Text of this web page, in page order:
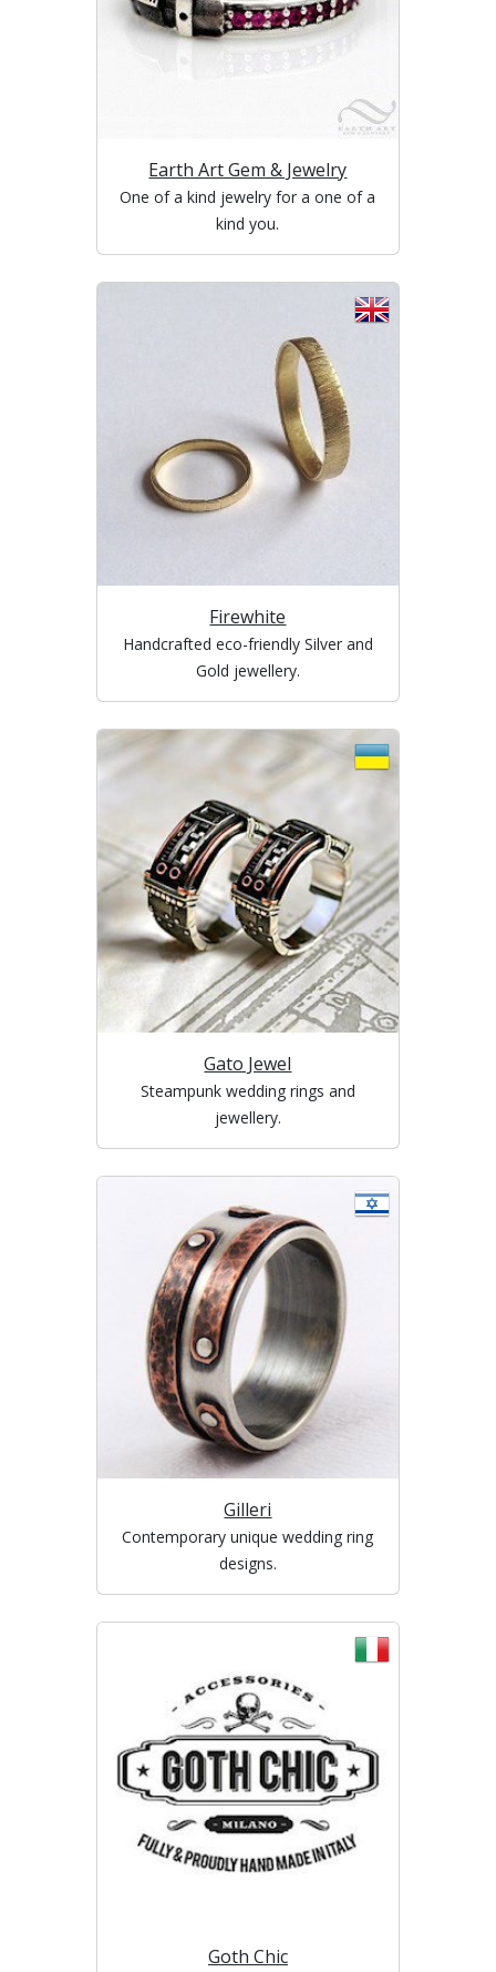
Earth Art Gem & Jewelry
One of a kind jewelry for a one of a
kind you.
Firewhite
Handcrafted eco-friendly Silver and
Gold jewellery.
Gato Jewel
Steampunk wedding rings and
jewellery.
Gilleri
Contemporary unique wedding ring
designs.
Goth Chic